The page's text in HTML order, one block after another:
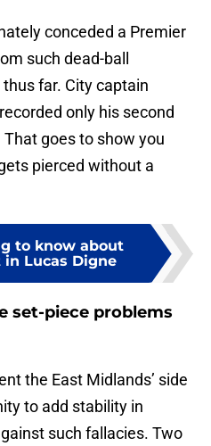
conceded a Premier
such dead-ball
far. City captain
only his second
goes to show you
pierced without a
to know about
in Lucas Digne
set-piece problems
the East Midlands’ side
to add stability in
such fallacies. Two